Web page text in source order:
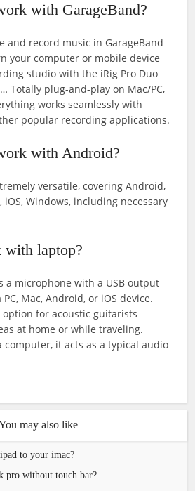
with GarageBand?
and record music in GarageBand
your computer or mobile device
studio with the iRig Pro Duo
Totally plug-and-play on Mac/PC,
works seamlessly with
popular recording applications.
with Android?
versatile, covering Android,
iOS, Windows, including necessary
laptop?
a microphone with a USB output
Mac, Android, or iOS device.
option for acoustic guitarists
at home or while traveling.
computer, it acts as a typical audio
may also like
to your imac?
pro without touch bar?